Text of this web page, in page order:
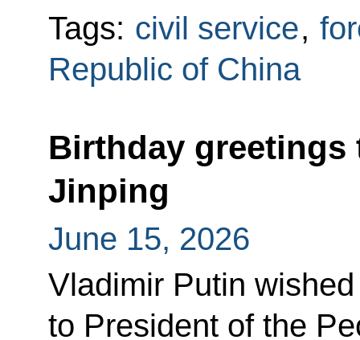
Tags: civil service,
Republic of China
Birthday greetings
Jinping
June 15, 2026
Vladimir Putin
to President of the